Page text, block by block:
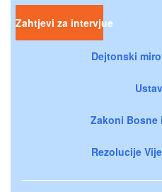
Zahtjevi za intervjue
Dejtonski
Zakoni Bosne
Rezolucije